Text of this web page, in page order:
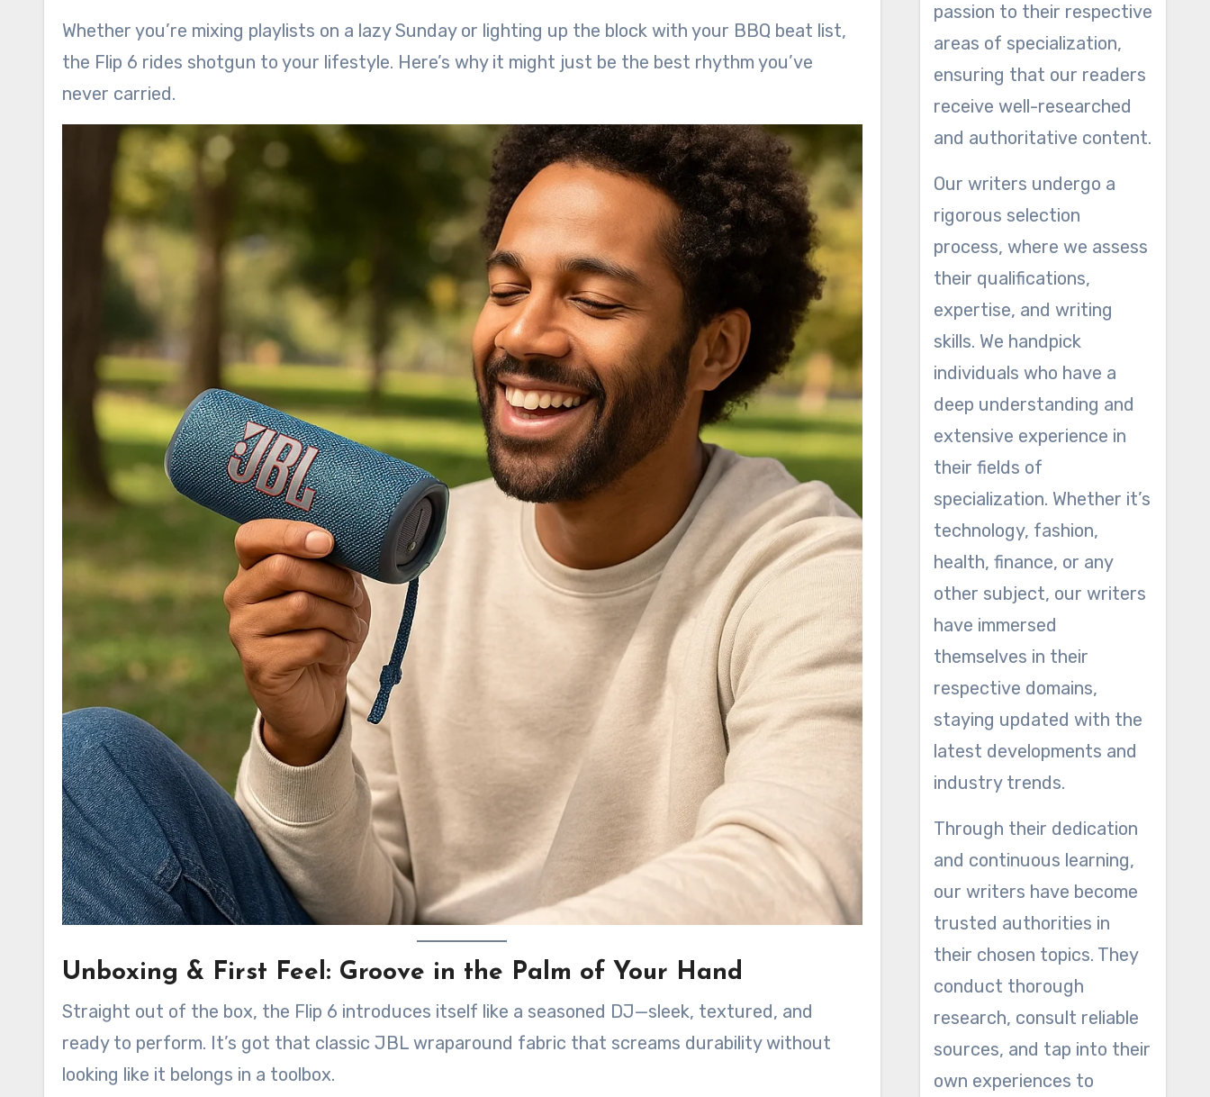
Whether you’re mixing playlists on a lazy Sunday or lighting up the block with your BBQ beat list,
the Flip 6 rides shotgun to your lifestyle. Here’s why it might just be the best rhythm you’ve
never carried.
Unboxing & First Feel: Groove in the Palm of Your Hand
Straight out of the box, the Flip 6 introduces itself like a seasoned DJ—sleek, textured, and
ready to perform. It’s got that classic JBL wraparound fabric that screams durability without
looking like it belongs in a toolbox.
passion to their respective
areas of specialization,
ensuring that our readers
receive well-researched
and authoritative content.
Our writers undergo a
rigorous selection
process, where we assess
their qualifications,
expertise, and writing
skills. We handpick
individuals who have a
deep understanding and
extensive experience in
their fields of
specialization. Whether it’s
technology, fashion,
health, finance, or any
other subject, our writers
have immersed
themselves in their
respective domains,
staying updated with the
latest developments and
industry trends.
Through their dedication
and continuous learning,
our writers have become
trusted authorities in
their chosen topics. They
conduct thorough
research, consult reliable
sources, and tap into their
own experiences to